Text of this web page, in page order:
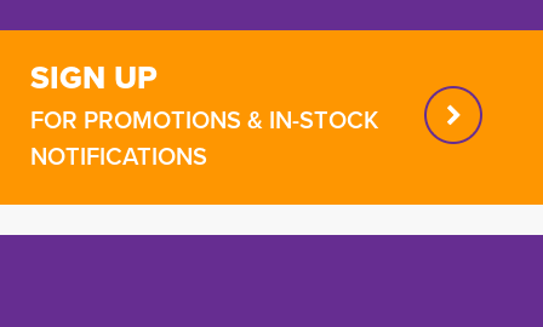
SIGN UP
FOR PROMOTIONS & IN-STOCK
NOTIFICATIONS